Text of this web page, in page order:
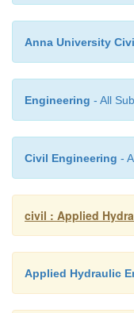
Anna University
Engineering - All
Civil Engineering -
civil : Applied
Applied Hydraulic